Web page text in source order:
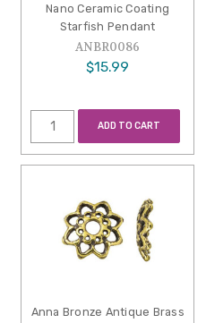
Nano Ceramic Coating
Starfish Pendant
ANBR0086
$15.99
ADD TO CART
Anna Bronze Antique Brass